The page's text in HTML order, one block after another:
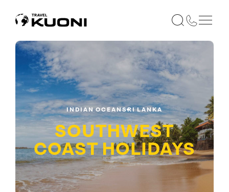
INDIAN OCEANSRI LANKA
SOUTHWEST
COASTHOLIDAYS